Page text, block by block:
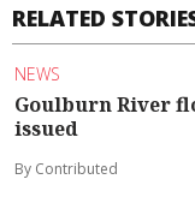
RELATED
NEWS
Goulburn River
issued
By Contributed